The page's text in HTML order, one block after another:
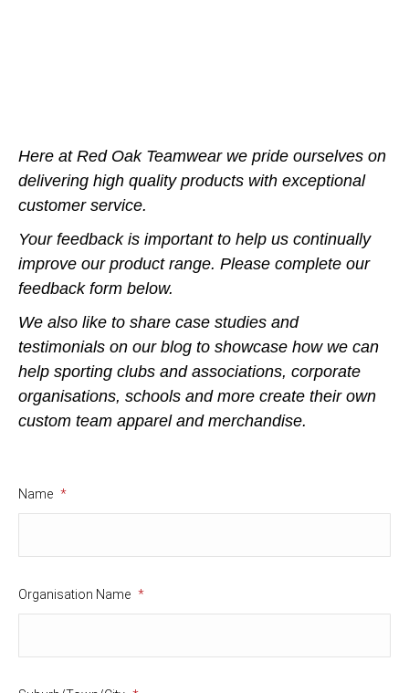
Here at Red Oak Teamwear we pride ourselves on
delivering high quality products with exceptional
customer service.
Your feedback is important to help us continually
improve our product range. Please complete our
feedback form below.
We also like to share case studies and
testimonials on our blog to showcase how we can
help sporting clubs and associations, corporate
organisations, schools and more create their own
custom team apparel and merchandise.
Name *
Organisation Name *